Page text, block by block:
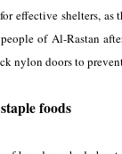
effective shelters,
of Al-Rastan
nylon doors to
foods